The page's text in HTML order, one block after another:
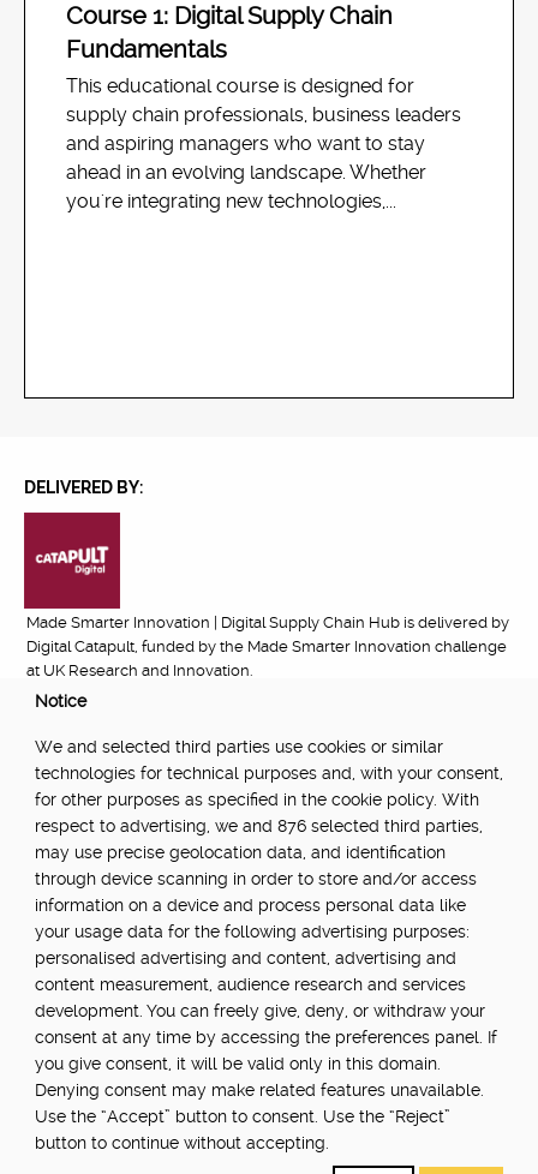
Course 1: Digital Supply Chain
Fundamentals
This educational course is designed for
supply chain professionals, business leaders
and aspiring managers who want to stay
ahead in an evolving landscape. Whether
you're integrating new technologies,...
DELIVERED BY:
Made Smarter Innovation | Digital Supply Chain Hub is delivered by
Digital Catapult, funded by the Made Smarter Innovation challenge
at UK Research and Innovation.
POWERED BY:
PART OF:
About Newsletter Community Guidelines
Privacy Policy
Terms Of Use
Update cookie settings
Notice
We and selected third parties use cookies or similar
technologies for technical purposes and, with your consent,
for other purposes as specified in the cookie policy. With
respect to advertising, we and 876 selected third parties,
may use precise geolocation data, and identification
through device scanning in order to store and/or access
information on a device and process personal data like
your usage data for the following advertising purposes:
personalised advertising and content, advertising and
content measurement, audience research and services
development. You can freely give, deny, or withdraw your
consent at any time by accessing the preferences panel. If
you give consent, it will be valid only in this domain.
Denying consent may make related features unavailable.
Use the “Accept” button to consent. Use the “Reject”
button to continue without accepting.